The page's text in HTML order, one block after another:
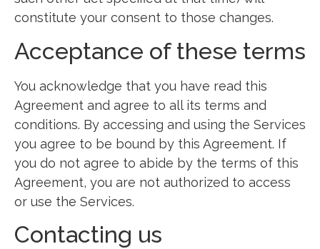
constitute your consent to those changes.
Acceptance of these terms
You acknowledge that you have read this
Agreement and agree to all its terms and
conditions. By accessing and using the Services
you agree to be bound by this Agreement. If
you do not agree to abide by the terms of this
Agreement, you are not authorized to access
or use the Services.
Contacting us